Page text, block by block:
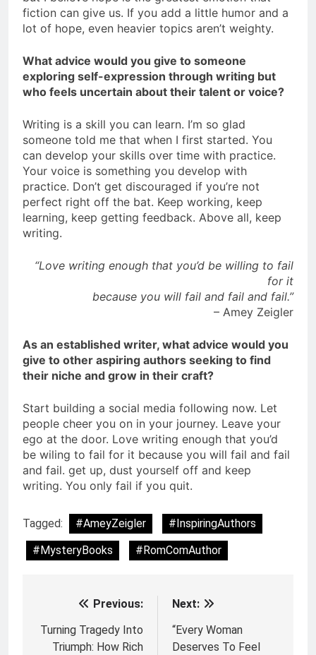
fiction can give us. If you add a little humor and a
lot of hope, even heavier topics aren’t weighty.
What advice would you give to someone
exploring self-expression through writing but
who feels uncertain about their talent or voice?
Writing is a skill you can learn. I’m so glad
someone told me that when I first started. You
can develop your skills over time with practice.
Your voice is something you develop with
practice. Don’t get discouraged if you’re not
perfect right off the bat. Keep working, keep
learning, keep getting feedback. Above all, keep
writing.
“Love writing enough that you’d be willing to fail
for it
because you will fail and fail and fail.”
– Amey Zeigler
As an established writer, what advice would you
give to other aspiring authors seeking to find
their niche and grow in their craft?
Start building a social media following now. Let
people cheer you on in your journey. Leave your
ego at the door. Love writing enough that you’d
be wiling to fail for it because you will fail and fail
and fail. get up, dust yourself off and keep
writing. You only fail if you quit.
Tagged: #AmeyZeigler
#InspiringAuthors
#MysteryBooks
#RomComAuthor
navigation
Previous:
Turning Tragedy Into
Triumph: How Rich
Next:
“Every Woman
Deserves To Feel